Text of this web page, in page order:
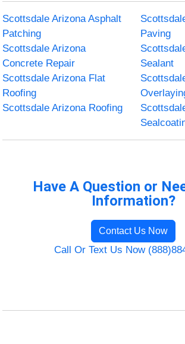
Scottsdale Arizona Asphalt
Patching
Paving
Scottsdale Arizona
Concrete Repair
Sealant
Scottsdale Arizona Flat
Roofing
Scottsdale Arizona Roofing
Have A Question or
Information?
Contact Us Now
Call Or Text Us Now